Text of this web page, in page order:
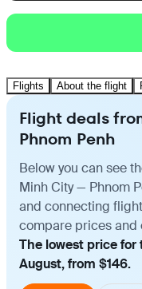
Flights About the flight
Flight deals
Phnom Penh
Below you can see
Minh City — Phnom
and connecting
compare prices and
The lowest price for
August, from $146.